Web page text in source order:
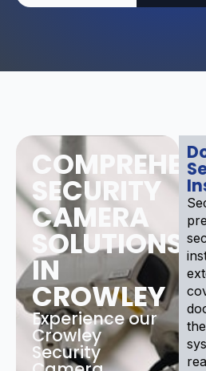
SECURITY
CAMERA
SOLUTIONS
IN
CROWLEY
Experience our
Crowley
Security